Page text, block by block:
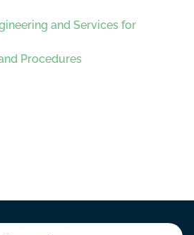
and Services for
Procedures